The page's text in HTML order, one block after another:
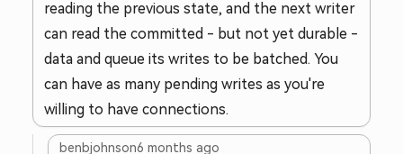
reading the previous state, and the next writer
can read the committed - but not yet durable -
data and queue its writes to be batched. You
can have as many pending writes as you're
willing to have connections.
benbjohnson6 months ago